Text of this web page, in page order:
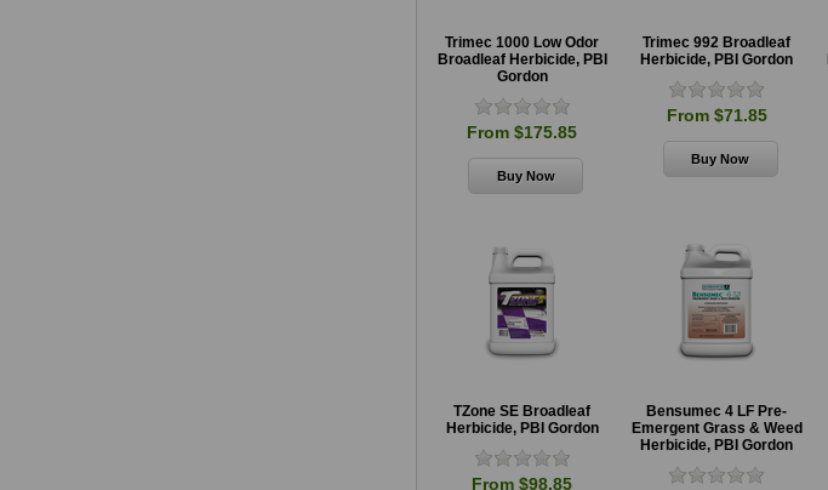
Trimec 1000 Low Odor
Broadleaf Herbicide, PBI
Gordon
From $175.85
Trimec 992 Broadleaf
Herbicide, PBI Gordon
From $71.85
TZone SE Broadleaf
Herbicide, PBI Gordon
From $98.85
Bensumec 4 LF Pre-
Emergent Grass & Weed
Herbicide, PBI Gordon